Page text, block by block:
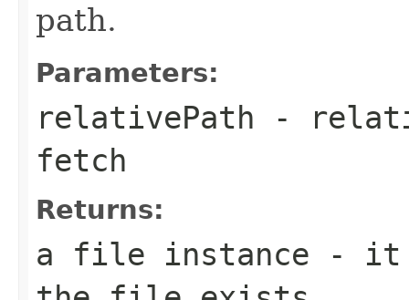
path.
Parameters:
relativePath -
fetch
Returns:
a file instance - it